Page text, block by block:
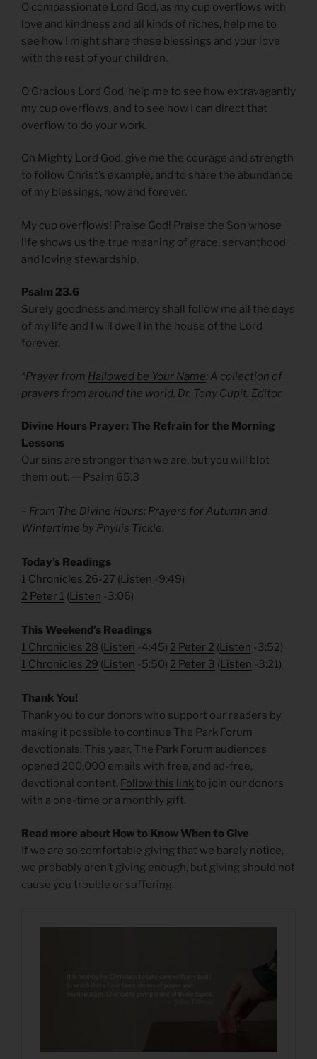
O compassionate Lord God, as my cup overflows with
love and kindness and all kinds of riches, help me to
see how I might share these blessings and your love
with the rest of your children.
O Gracious Lord God, help me to see how extravagantly
my cup overflows, and to see how I can direct that
overflow to do your work.
Oh Mighty Lord God, give me the courage and strength
to follow Christ’s example, and to share the abundance
of my blessings, now and forever.
My cup overflows! Praise God! Praise the Son whose
life shows us the true meaning of grace, servanthood
and loving stewardship.
Psalm 23.6
Surely goodness and mercy shall follow me all the days
of my life and I will dwell in the house of the Lord
forever.
*Prayer from Hallowed be Your Name: A collection of
prayers from around the world, Dr. Tony Cupit, Editor.
Divine Hours Prayer: The Refrain for the Morning
Lessons
Our sins are stronger than we are, but you will blot
them out. — Psalm 65.3
– From The Divine Hours: Prayers for Autumn and
Wintertime by Phyllis Tickle.
Today’s Readings
1 Chronicles 26-27 (Listen -9:49)
2 Peter 1 (Listen -3:06)
This Weekend’s Readings
1 Chronicles 28 (Listen -4:45) 2 Peter 2 (Listen -3:52)
1 Chronicles 29 (Listen -5:50) 2 Peter 3 (Listen -3:21)
Thank You!
Thank you to our donors who support our readers by
making it possible to continue The Park Forum
devotionals. This year, The Park Forum audiences
opened 200,000 emails with free, and ad-free,
devotional content. Follow this linkto join our donors
with a one-time or a monthly gift.
Read more about How to Know When to Give
If we are so comfortable giving that we barely notice,
we probably aren’t giving enough, but giving should not
cause you trouble or suffering.